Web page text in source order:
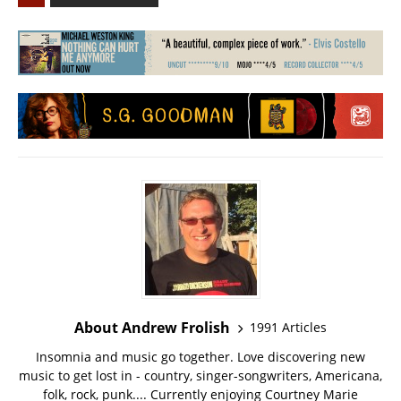
About Andrew Frolish
1991 Articles
Insomnia and music go together. Love discovering new
music to get lost in - country, singer-songwriters, Americana,
folk, rock, punk.... Currently enjoying Courtney Marie